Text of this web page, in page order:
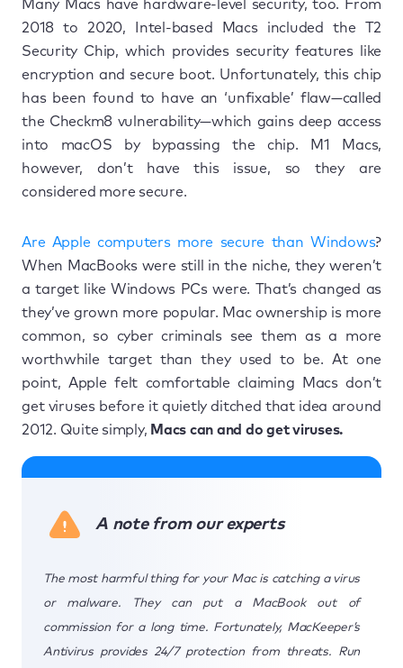
Many Macs have hardware-level security, too. From
2018 to 2020, Intel-based Macs included the T2
Security Chip, which provides security features like
encryption and secure boot. Unfortunately, this chip
has been found to have an ‘unfixable’ flaw—called
the Checkm8 vulnerability—which gains deep access
into macOS by bypassing the chip. M1 Macs,
however, don’t have this issue, so they are
considered more secure.
Are Apple computers more secure than Windows?
When MacBooks were still in the niche, they weren’t
a target like Windows PCs were. That’s changed as
they’ve grown more popular. Mac ownership is more
common, so cyber criminals see them as a more
worthwhile target than they used to be. At one
point, Apple felt comfortable claiming Macs don’t
get viruses before it quietly ditched that idea around
2012. Quite simply, Macs can and do get viruses.
A note from our experts
The most harmful thing for your Mac is catching a virus
or malware. They can put a MacBook out of
commission for a long time. Fortunately, MacKeeper’s
Antivirus provides 24/7 protection from threats. Run